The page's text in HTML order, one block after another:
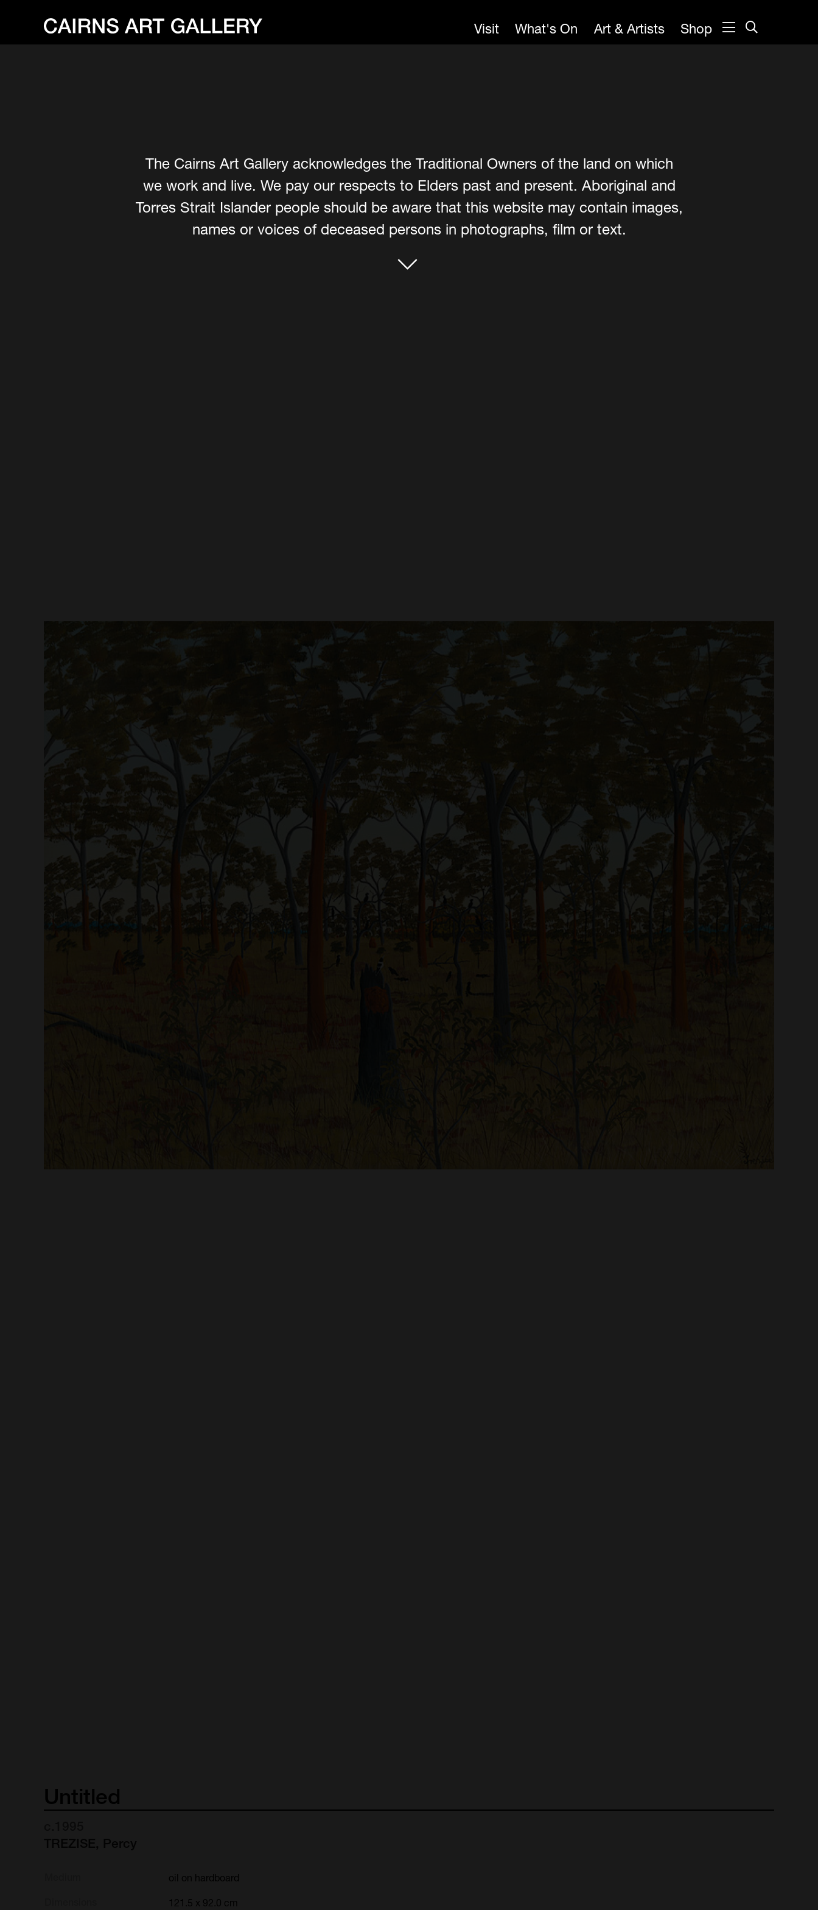
Visit What's On Art & Artists Shop
Untitled
oil on hardboard
121.5 x 92.0 cm
The Cairns Art Gallery acknowledges the Traditional Owners of the land on which
we work and live. We pay our respects to Elders past and present. Aboriginal and
Torres Strait Islander people should be aware that this website may contain images,
names or voices of deceased persons in photographs, film or text.